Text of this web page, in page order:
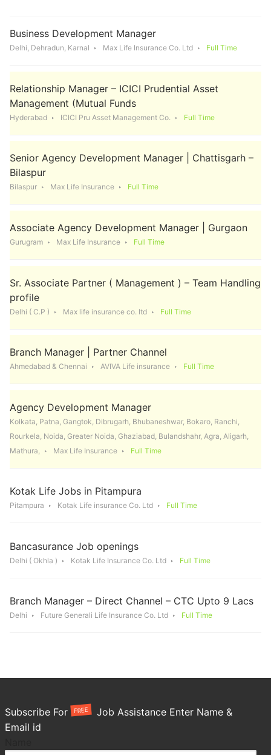
Business Development Manager
Delhi, Dehradun, Karnal Max Life Insurance Co. Ltd Full Time
Relationship Manager – ICICI Prudential Asset
Management (Mutual Funds
Hyderabad ICICI Pru Asset Management Co. Full Time
Senior Agency Development Manager | Chattisgarh –
Bilaspur
Bilaspur Max Life Insurance Full Time
Associate Agency Development Manager | Gurgaon
Gurugram Max Life Insurance Full Time
Sr. Associate Partner ( Management ) – Team Handling
profile
Delhi ( C.P ) Max life insurance co. ltd Full Time
Branch Manager | Partner Channel
Ahmedabad & Chennai AVIVA Life insurance Full Time
Agency Development Manager
Kolkata, Patna, Gangtok, Dibrugarh, Bhubaneshwar, Bokaro, Ranchi,
Rourkela, Noida, Greater Noida, Ghaziabad, Bulandshahr, Agra, Aligarh,
Mathura,
Max Life Insurance Full Time
Kotak Life Jobs in Pitampura
Pitampura Kotak Life insurance Co. Ltd Full Time
Bancasurance Job openings
Delhi ( Okhla ) Kotak Life Insurance Co. Ltd Full Time
Branch Manager – Direct Channel – CTC Upto 9 Lacs
Delhi Future Generali Life Insurance Co. Ltd Full Time
Subscribe For FREE
Job Assistance Enter Name &
Email id